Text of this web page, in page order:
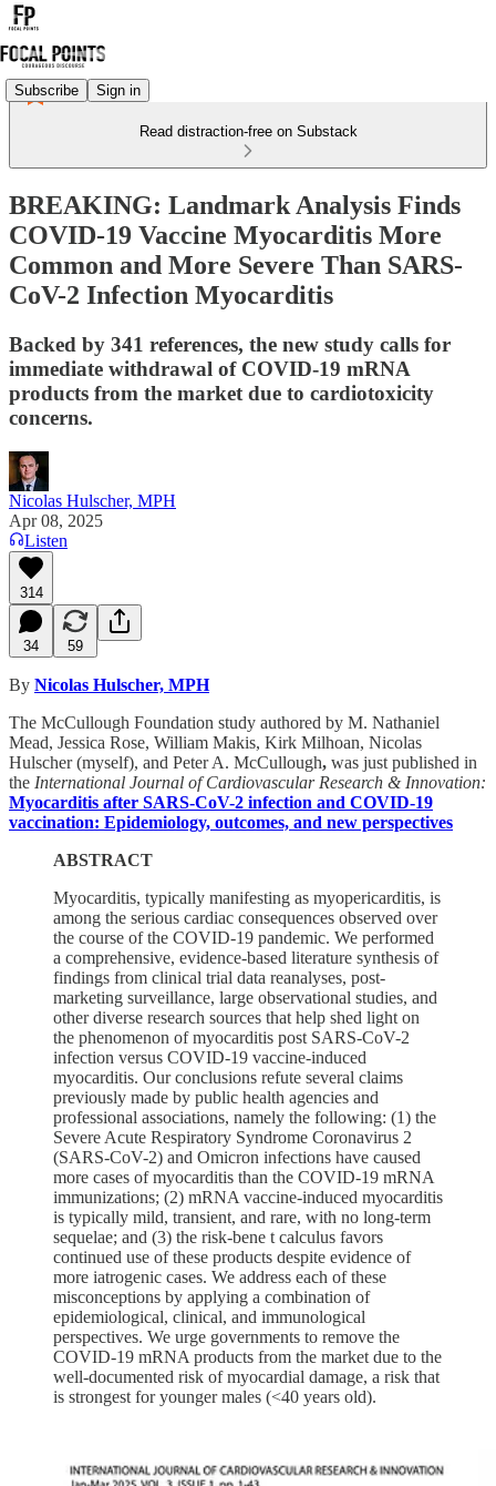
Subscribe Sign in
Read distraction-free on Substack
BREAKING: Landmark Analysis Finds
COVID-19 Vaccine Myocarditis More
Common and More Severe Than SARS-
CoV-2 Infection Myocarditis
Backed by 341 references, the new study calls for
immediate withdrawal of COVID-19 mRNA
products from the market due to cardiotoxicity
concerns.
Nicolas Hulscher, MPH
Apr 08, 2025
Listen
314
34 59
By Nicolas Hulscher, MPH
The McCullough Foundation study authored by M. Nathaniel
Mead, Jessica Rose, William Makis, Kirk Milhoan, Nicolas
Hulscher (myself), and Peter A. McCullough, was just published in
the International Journal of Cardiovascular Research & Innovation:
Myocarditis after SARS-CoV-2 infection and COVID-19
vaccination: Epidemiology, outcomes, and new perspectives
ABSTRACT
Myocarditis, typically manifesting as myopericarditis, is
among the serious cardiac consequences observed over
the course of the COVID-19 pandemic. We performed
a comprehensive, evidence-based literature synthesis of
findings from clinical trial data reanalyses, post-
marketing surveillance, large observational studies, and
other diverse research sources that help shed light on
the phenomenon of myocarditis post SARS-CoV-2
infection versus COVID-19 vaccine-induced
myocarditis. Our conclusions refute several claims
previously made by public health agencies and
professional associations, namely the following: (1) the
Severe Acute Respiratory Syndrome Coronavirus 2
(SARS-CoV-2) and Omicron infections have caused
more cases of myocarditis than the COVID-19 mRNA
immunizations; (2) mRNA vaccine-induced myocarditis
is typically mild, transient, and rare, with no long-term
sequelae; and (3) the risk-bene t calculus favors
continued use of these products despite evidence of
more iatrogenic cases. We address each of these
misconceptions by applying a combination of
epidemiological, clinical, and immunological
perspectives. We urge governments to remove the
COVID-19 mRNA products from the market due to the
well-documented risk of myocardial damage, a risk that
is strongest for younger males (<40 years old).